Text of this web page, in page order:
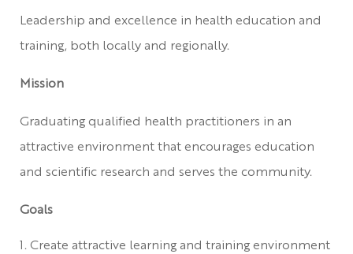
Leadership and excellence in health education and
training, both locally and regionally.
Mission
Graduating qualified health practitioners in an
attractive environment that encourages education
and scientific research and serves the community.
Goals
Create attractive learning and training environment